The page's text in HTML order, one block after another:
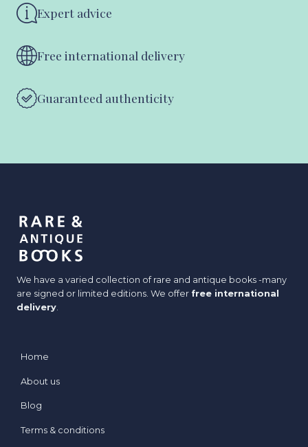
Expert advice
Free international delivery
Guaranteed authenticity
We have a varied collection of rare and antique books -many
are signed or limited editions. We offer free international
delivery.
Home
About us
Blog
Terms & conditions